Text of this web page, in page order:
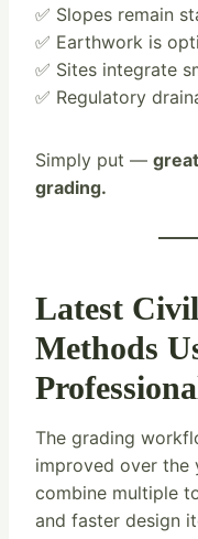
✅ Slopes remain
✅ Earthwork is
✅ Sites integrate
✅ Regulatory
Simply put —
grading.
Latest
Methods
The grading
improved over the
combine multiple
and faster design